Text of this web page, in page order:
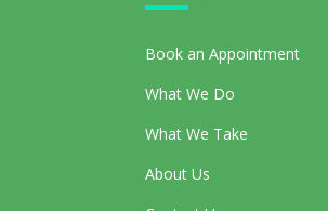
Book an Appointment
What We Do
What We Take
About Us